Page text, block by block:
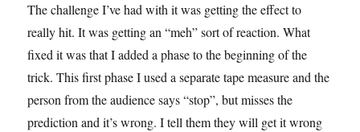
The challenge I’ve had with it was getting the effect to
really hit. It was getting an “meh” sort of reaction. What
fixed it was that I added a phase to the beginning of the
trick. This first phase I used a separate tape measure and the
person from the audience says “stop”, but misses the
prediction and it’s wrong. I tell them they will get it wrong